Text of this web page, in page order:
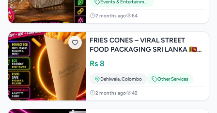
Events & Entertainment
2 months ago 64
FRIES CONES – VIRAL STREET
FOOD PACKAGING SRI LANKA 🇱🇰
TRENDING on Google | TikTok |
Facebook | In
Rs 8
Dehiwala,Colombo Other Services
2 months ago 49